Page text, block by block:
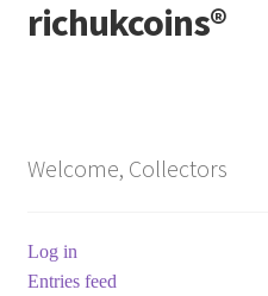
Skip
to
Skip
to
richukcoins®
Terms & Conditions
Welcome, Collectors
Log in
Entries feed